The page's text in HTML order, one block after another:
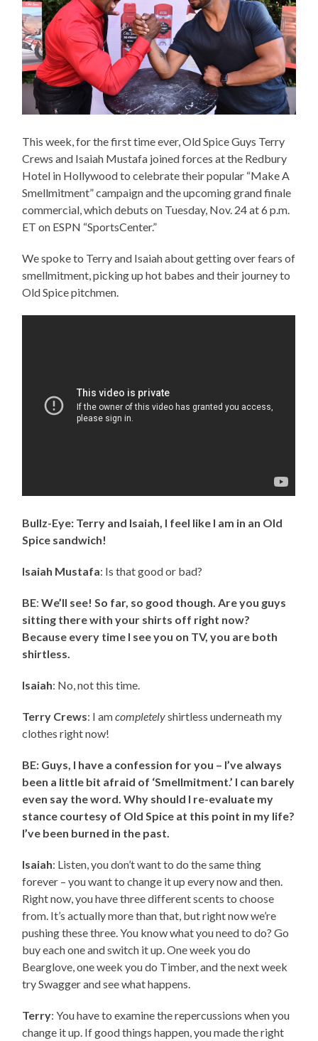
This week, for the first time ever, Old Spice ​Guy​s ​Terry
Crews​ and Isaiah Mustafa joined forces at the Redbury
Hotel in Hollywood to celebrate their popular “Make A
Smellmitment” campaign and the upcoming grand finale
commercial, which debuts on Tuesday, Nov. 24 at 6 p.m.
ET on ESPN “SportsCenter.”
We spoke to Terry and Isaiah about getting over fears of
smellmitment, picking up hot babes and their journey to
Old Spice pitchmen.
Bullz-Eye: Terry and Isaiah, I feel like I am in an Old
Spice sandwich!
Isaiah Mustafa: Is that good or bad?
BE:We’ll see! So far, so good though. Are you guys
sitting there with your shirts off right now?
Because every time I see you on TV, you are both
shirtless.
Isaiah: No, not this time.
Terry Crews: I amcompletelyshirtless underneath my
clothes right now!
BE: Guys, I have a confession for you – I’ve always
been a little bit afraid of ‘Smellmitment.’ I can barely
even say the word. Why should I re-evaluate my
stance courtesy of Old Spice at this point in my life?
I’ve been burned in the past.
Isaiah: Listen, you don’t want to do the same thing
forever – you want to change it up every now and then.
Right now, you have three different scents to choose
from. It’s actually more than that, but right now we’re
pushing these three. You know what you need to do? Go
buy each one and switch it up. One week you do
Bearglove, one week you do Timber, and the next week
try Swagger and see what happens.
Terry: You have to examine the repercussions when you
change it up. If good things happen, you made the right